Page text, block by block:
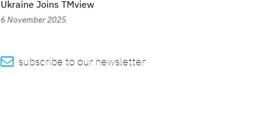
Ukraine Joins TMview
6 November 2025
 subscribe to our newsletter